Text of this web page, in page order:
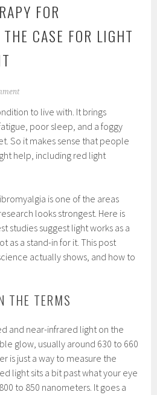
FOR
CASE FOR LIGHT
to live with. It brings
poor sleep, and a foggy
So it makes sense that people
help, including red light
is one of the areas
looks strongest. Here is
studies suggest light works as a
as a stand-in for it. This post
actually shows, and how to
THE TERMS
and near-infrared light on the
glow, usually around 630 to 660
is just a way to measure the
light sits a bit past what your eye
to 850 nanometers. It goes a